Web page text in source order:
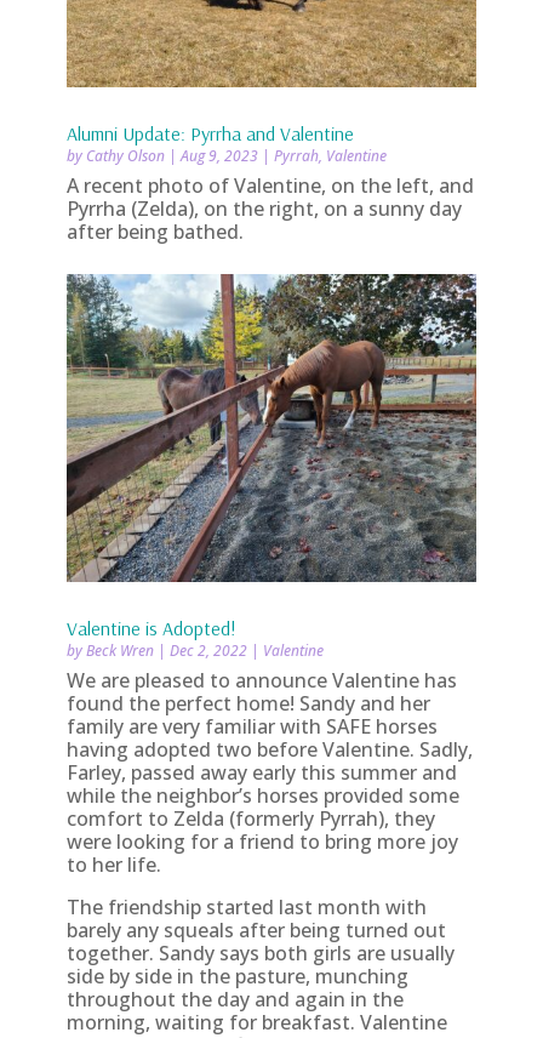
Alumni Update: Pyrrha and Valentine
by Cathy Olson|Aug 9, 2023| Pyrrah, Valentine
A recent photo of Valentine, on the left, and
Pyrrha (Zelda), on the right, on a sunny day
after being bathed.
Valentine is Adopted!
byBeck Wren| Dec 2, 2022| Valentine
We are pleased to announce Valentine has
found the perfect home! Sandy and her
family are very familiar with SAFE horses
having adopted two before Valentine. Sadly,
Farley, passed away early this summer and
while the neighbor’s horses provided some
comfort to Zelda (formerly Pyrrah), they
were looking for a friend to bring more joy
to her life.
The friendship started last month with
barely any squeals after being turned out
together. Sandy says both girls are usually
side by side in the pasture, munching
throughout the day and again in the
morning, waiting for breakfast. Valentine